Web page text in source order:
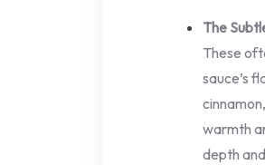
The
These
sauce’s
warmth
depth